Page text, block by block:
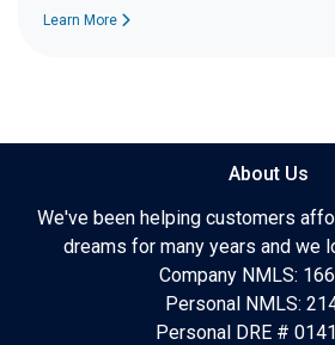
Learn More
About Us
We've been helping customers
dreams for many years and we
Company NMLS:
Personal NMLS:
Personal DRE #